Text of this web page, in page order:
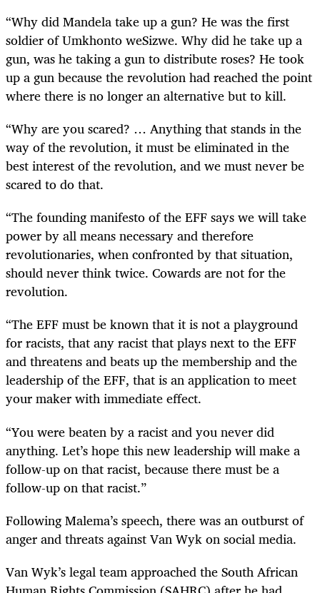
“Why did Mandela take up a gun? He was the first
soldier of Umkhonto weSizwe. Why did he take up a
gun, was he taking a gun to distribute roses? He took
up a gun because the revolution had reached the point
where there is no longer an alternative but to kill.
“Why are you scared? … Anything that stands in the
way of the revolution, it must be eliminated in the
best interest of the revolution, and we must never be
scared to do that.
“The founding manifesto of the EFF says we will take
power by all means necessary and therefore
revolutionaries, when confronted by that situation,
should never think twice. Cowards are not for the
revolution.
“The EFF must be known that it is not a playground
for racists, that any racist that plays next to the EFF
and threatens and beats up the membership and the
leadership of the EFF, that is an application to meet
your maker with immediate effect.
“You were beaten by a racist and you never did
anything. Let’s hope this new leadership will make a
follow-up on that racist, because there must be a
follow-up on that racist.”
Following Malema’s speech, there was an outburst of
anger and threats against Van Wyk on social media.
Van Wyk’s legal team approached the South African